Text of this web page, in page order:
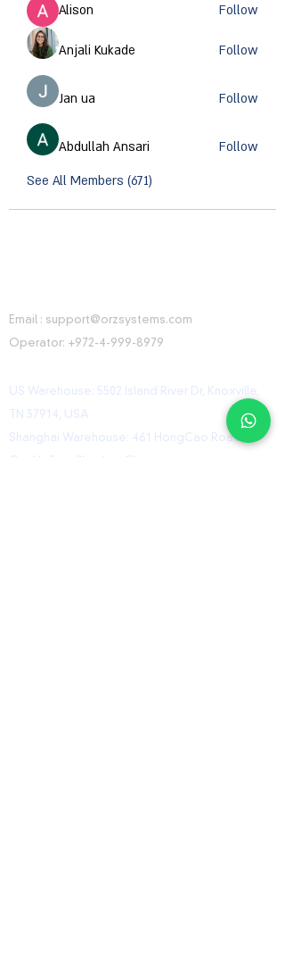
Alison
Follow
Anjali Kukade Follow
Jan ua Follow
Abdullah Ansari
Follow
See All Members (671)
Email : support@orzsystems.com
Operator: +972-4-999-8979
US Warehouse: 5502 Island River Dr, Knoxville,
TN 37914, USA
Shanghai Warehouse: 461 HongCao Road,
CaoHeJing, Shanhai, China